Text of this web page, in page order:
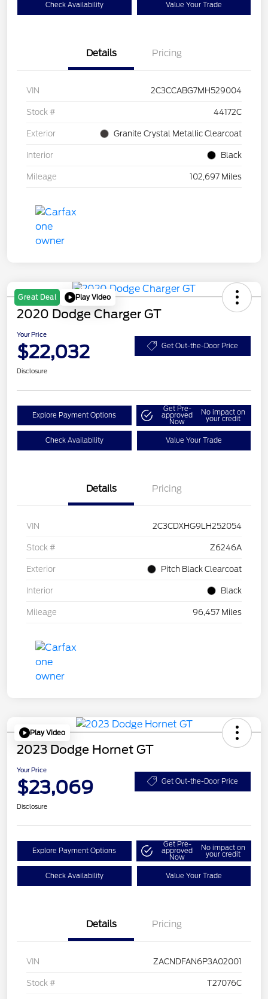
Check Availability Value Your Trade
Details Pricing
VIN 2C3CCABG7MH529004
Stock # 44172C
Exterior Granite Crystal Metallic Clearcoat
Interior Black
Mileage 102,697 Miles
Great Deal Play Video
2020 Dodge Charger GT
Your Price
$22,032 Get Out-the-Door Price
Disclosure
Explore Payment Options
Get Pre-
approved
Now
No impact on
your credit
Check Availability Value Your Trade
Details Pricing
VIN 2C3CDXHG9LH252054
Stock # Z6246A
Exterior Pitch Black Clearcoat
Interior Black
Mileage 96,457 Miles
Play Video
2023 Dodge Hornet GT
Your Price
$23,069 Get Out-the-Door Price
Disclosure
Explore Payment Options
Get Pre-
approved
Now
No impact on
your credit
Check Availability Value Your Trade
Details Pricing
VIN ZACNDFAN6P3A02001
Stock # T27076C